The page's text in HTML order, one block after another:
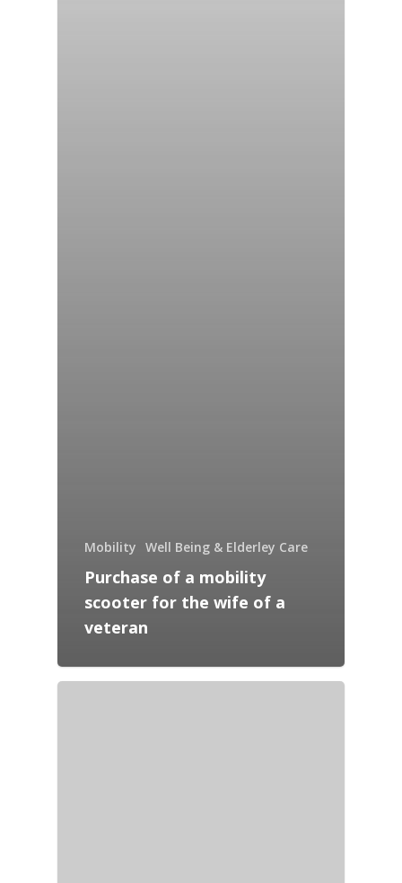
Mobility Well Being & Elderley Care
Purchase of a mobility
scooter for the wife of a
veteran